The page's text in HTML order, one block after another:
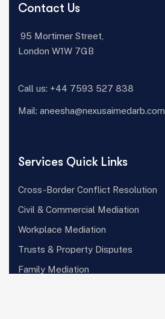
Contact Us
95 Mortimer Street,
London W1W 7GB
Call us: +44 7593 527 838‬
Mail: aneesha@nexusaimedarb.com
Services Quick Links
Cross-Border Conflict Resolution
Civil & Commercial Mediation
Workplace Mediation
Trusts & Property Disputes
Family Mediation